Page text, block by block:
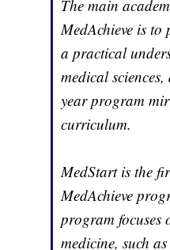
The main
MedAchieve is to
a practical
medical
year program
curriculum.
MedStart is the
MedAchieve
program focuses
medicine, such